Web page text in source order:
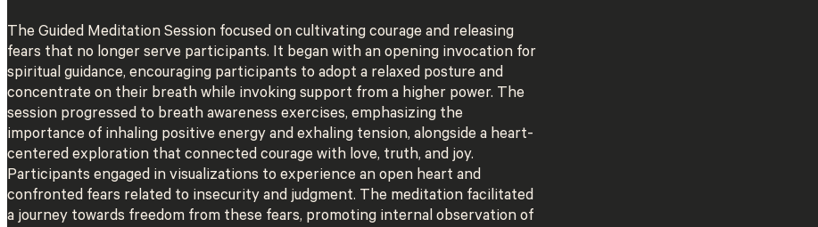
The Guided Meditation Session focused on cultivating courage and releasing
fears that no longer serve participants. It began with an opening invocation for
spiritual guidance, encouraging participants to adopt a relaxed posture and
concentrate on their breath while invoking support from a higher power. The
session progressed to breath awareness exercises, emphasizing the
importance of inhaling positive energy and exhaling tension, alongside a heart-
centered exploration that connected courage with love, truth, and joy.
Participants engaged in visualizations to experience an open heart and
confronted fears related to insecurity and judgment. The meditation facilitated
a journey towards freedom from these fears, promoting internal observation of